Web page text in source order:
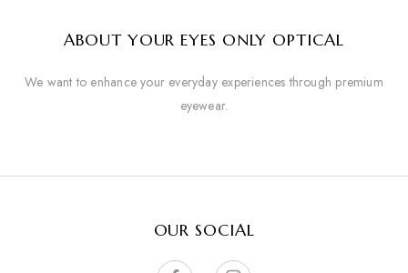
ABOUT YOUR EYES ONLY OPTICAL
We want to enhance your everyday experiences through premium
eyewear.
OUR SOCIAL